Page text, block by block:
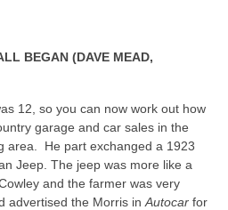
BEGAN (DAVE MEAD,
12, so you can now work out how
garage and car sales in the
area. He part exchanged a 1923
Jeep. The jeep was more like a
and the farmer was very
advertised the Morris in Autocar for